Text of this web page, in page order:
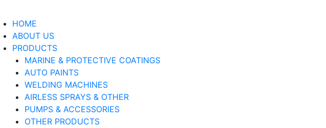
HOME
ABOUT US
PRODUCTS
MARINE & PROTECTIVE COATINGS
AUTO PAINTS
WELDING MACHINES
AIRLESS SPRAYS & OTHER
PUMPS & ACCESSORIES
OTHER PRODUCTS